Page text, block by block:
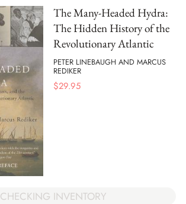
The Many-Headed Hydra:
The Hidden History of the
Revolutionary Atlantic
PETER LINEBAUGH AND MARCUS
REDIKER
$29.95
CHECKING INVENTORY